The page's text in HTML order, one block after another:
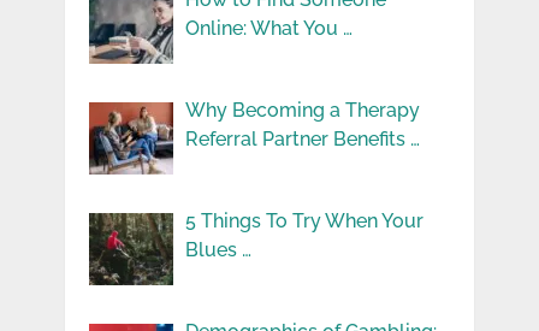
Online: What You …
Why Becoming a Therapy
Referral Partner Benefits …
5 Things To Try When Your
Blues …